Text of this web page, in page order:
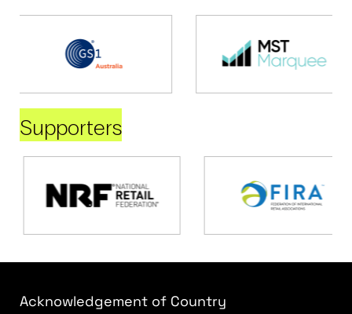
Supporters
Acknowledgement of Country